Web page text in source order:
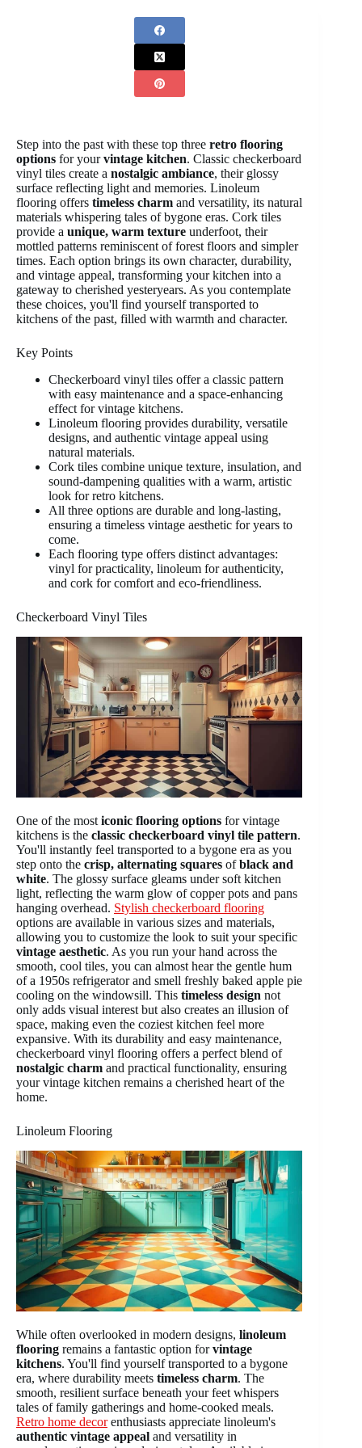
Step into the past with these top three retro flooring
options for yourvintage kitchen. Classic checkerboard
vinyl tiles create a nostalgic ambiance, their glossy
surface reflecting light and memories. Linoleum
flooring offers timeless charm and versatility, its natural
materials whispering tales of bygone eras. Cork tiles
provide a unique, warm texture underfoot, their
mottled patterns reminiscent of forest floors and simpler
times. Each option brings its own character, durability,
and vintage appeal, transforming your kitchen into a
gateway to cherished yesteryears. As you contemplate
these choices, you'll find yourself transported to
kitchens of the past, filled with warmth and character.
Key Points
Checkerboard vinyl tiles offer a classic pattern
with easy maintenance and a space-enhancing
effect for vintage kitchens.
Linoleum flooring provides durability, versatile
designs, and authentic vintage appeal using
natural materials.
Cork tiles combine unique texture, insulation, and
sound-dampening qualities with a warm, artistic
look for retro kitchens.
All three options are durable and long-lasting,
ensuring a timeless vintage aesthetic for years to
come.
Each flooring type offers distinct advantages:
vinyl for practicality, linoleum for authenticity,
and cork for comfort and eco-friendliness.
Checkerboard Vinyl Tiles
One of the most iconic flooring options for vintage
kitchens is the classic checkerboard vinyl tile pattern.
You'll instantly feel transported to a bygone era as you
step onto the crisp, alternating squares ofblack and
white. The glossy surface gleams under soft kitchen
light, reflecting the warm glow of copper pots and pans
hanging overhead. Stylish checkerboard flooring
options are available in various sizes and materials,
allowing you to customize the look to suit your specific
vintage aesthetic. As you run your hand across the
smooth, cool tiles, you can almost hear the gentle hum
of a 1950s refrigerator and smell freshly baked apple pie
cooling on the windowsill. This timeless design not
only adds visual interest but also creates an illusion of
space, making even the coziest kitchen feel more
expansive. With its durability and easy maintenance,
checkerboard vinyl flooring offers a perfect blend of
nostalgic charm and practical functionality, ensuring
your vintage kitchen remains a cherished heart of the
home.
Linoleum Flooring
While often overlooked in modern designs, linoleum
flooring remains a fantastic option forvintage
kitchens. You'll find yourself transported to a bygone
era, where durability meets timeless charm. The
smooth, resilient surface beneath your feet whispers
tales of family gatherings and home-cooked meals.
Retro home decorenthusiasts appreciate linoleum's
authentic vintage appeal and versatility in